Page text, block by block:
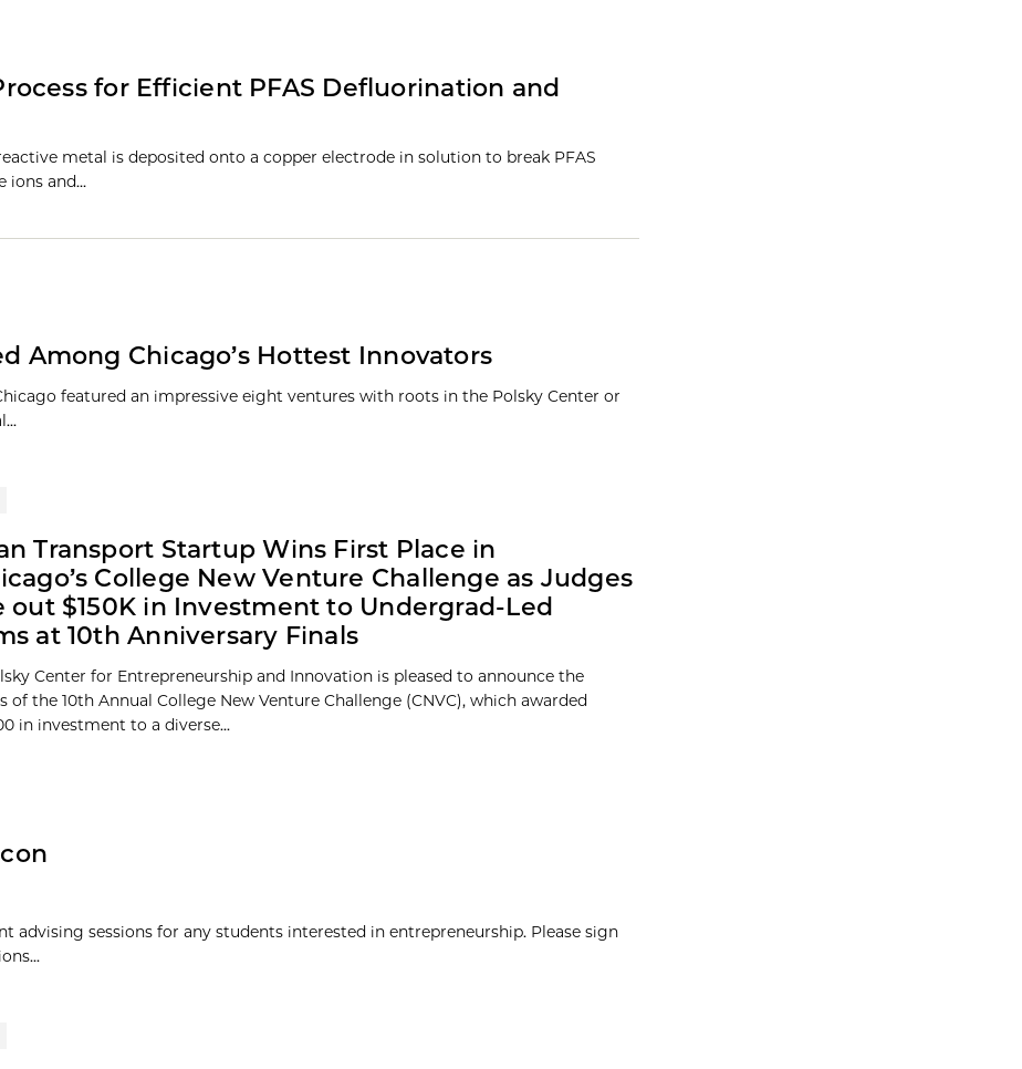
for Efficient PFAS Defluorination and
metal is deposited onto a copper electrode in solution to break PFAS
ions and…
Among Chicago’s Hottest Innovators
featured an impressive eight ventures with roots in the Polsky Center or
Transport Startup Wins First Place in
College New Venture Challenge as Judges
out $150K in Investment to Undergrad-Led
at 10th Anniversary Finals
Center for Entrepreneurship and Innovation is pleased to announce the
of the 10th Annual College New Venture Challenge (CNVC), which awarded
in investment to a diverse...
advising sessions for any students interested in entrepreneurship. Please sign